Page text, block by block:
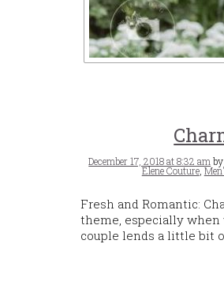
Posted
on
December 17, 2018 at 8:32 am by
Elene Couture,
Fresh and Romantic:
theme, especially when
couple lends a little bit